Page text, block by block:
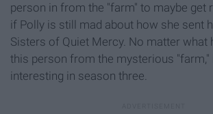
person in from the "farm" to maybe get
if Polly is still mad about how she sent
Sisters of Quiet Mercy. No matter what
this person from the mysterious "farm,"
interesting in season three.